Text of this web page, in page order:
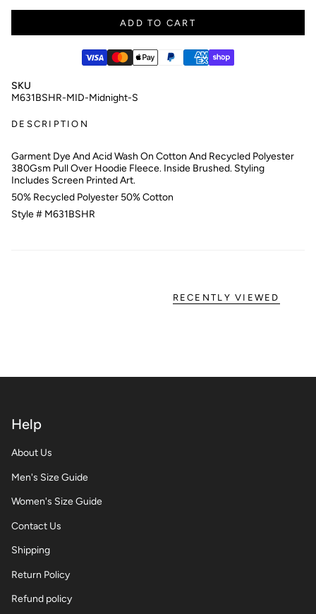
ADD TO CART
SKU
M631BSHR-MID-Midnight-S
DESCRIPTION
Garment Dye And Acid Wash On Cotton And Recycled Polyester
380Gsm Pull Over Hoodie Fleece. Inside Brushed. Styling
Includes Screen Printed Art.
50% Recycled Polyester 50% Cotton
Style # M631BSHR
RECENTLY VIEWED
Help
About Us
Men's Size Guide
Women's Size Guide
Contact Us
Shipping
Return Policy
Refund policy